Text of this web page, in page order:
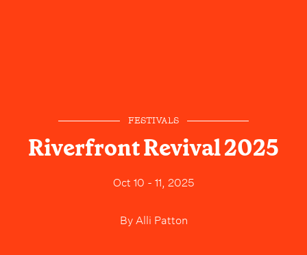
FESTIVALS
Riverfront Revival 2025
Oct 10 - 11, 2025
By Alli Patton